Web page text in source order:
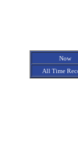
Now
All Time